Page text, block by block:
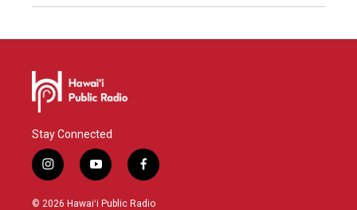
Stay Connected
i
n
s
y
o
u
f
a
c
© 2026 Hawaiʻi Public Radio